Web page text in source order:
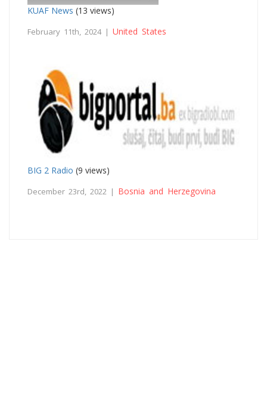
KUAF News (13 views)
February 11th, 2024 | United States
BIG 2 Radio (9 views)
December 23rd, 2022 | Bosnia and Herzegovina